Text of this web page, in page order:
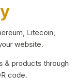
Litecoin,
website.
& products through
code.